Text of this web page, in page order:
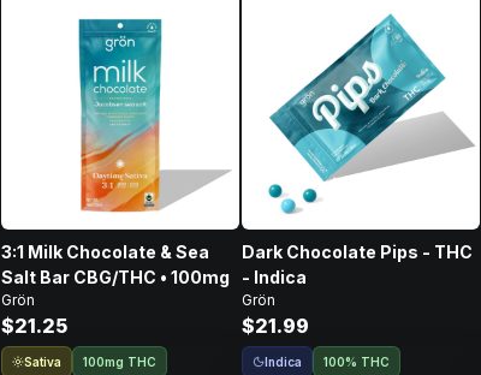
3:1 Milk Chocolate & Sea
Salt Bar CBG/THC • 100mg
Grön
$21.25
Sativa 100mg THC
Dark Chocolate Pips - THC
- Indica
Grön
$21.99
Indica 100% THC